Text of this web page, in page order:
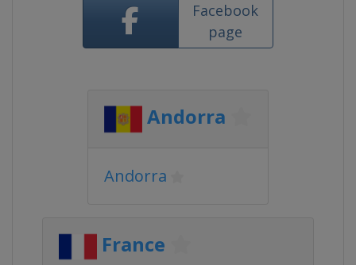
Facebook
page
Andorra
Andorra
France